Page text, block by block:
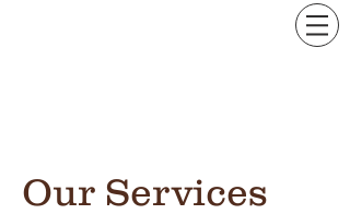
Our Services